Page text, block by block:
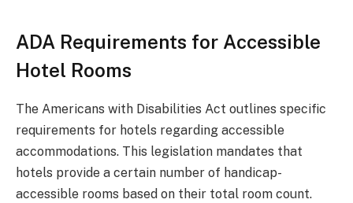
ADA Requirements for Accessible
Hotel Rooms
The Americans with Disabilities Act outlines specific
requirements for hotels regarding accessible
accommodations. This legislation mandates that
hotels provide a certain number of handicap-
accessible rooms based on their total room count.